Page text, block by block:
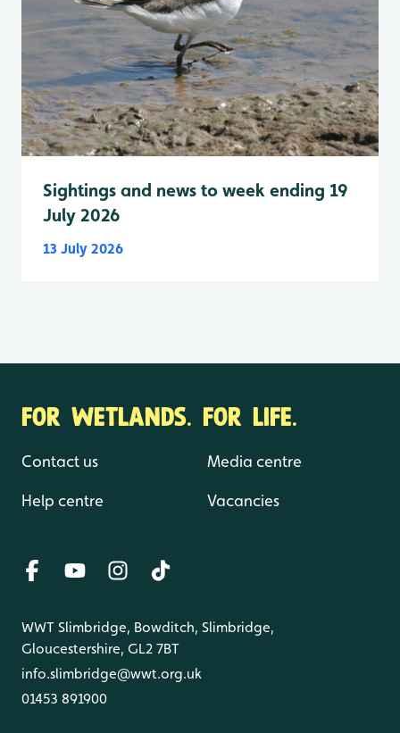
Sightings and news to week ending 19
July 2026
13 July 2026
FOR WETLANDS. FOR LIFE.
Contact us
Help centre
Media centre
Vacancies
WWT Slimbridge, Bowditch, Slimbridge,
Gloucestershire, GL2 7BT
info.slimbridge@wwt.org.uk
01453 891900